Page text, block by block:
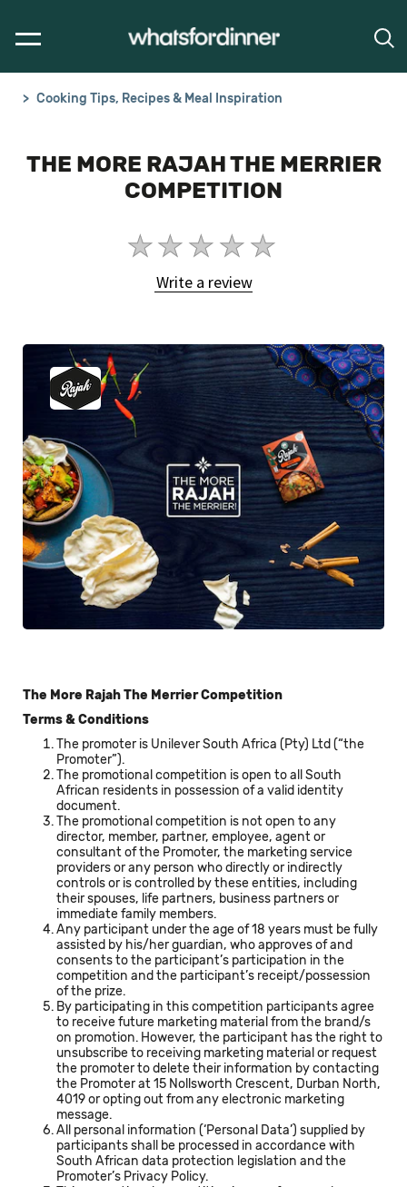
Cooking Tips, Recipes & Meal Inspiration
THE MORE RAJAH THE MERRIER
COMPETITION
No
ratings
submitted
article
Write a review
The More Rajah The Merrier Competition
Terms & Conditions
The promoter is Unilever South Africa (Pty) Ltd (“the
Promoter”).
The promotional competition is open to all South
African residents in possession of a valid identity
document.
The promotional competition is not open to any
director, member, partner, employee, agent or
consultant of the Promoter, the marketing service
providers or any person who directly or indirectly
controls or is controlled by these entities, including
their spouses, life partners, business partners or
immediate family members.
Any participant under the age of 18 years must be fully
assisted by his/her guardian, who approves of and
consents to the participant’s participation in the
competition and the participant’s receipt/possession
of the prize.
By participating in this competition participants agree
to receive future marketing material from the brand/s
on promotion. However, the participant has the right to
unsubscribe to receiving marketing material or request
the promoter to delete their information by contacting
the Promoter at 15 Nollsworth Crescent, Durban North,
4019 or opting out from any electronic marketing
message.
All personal information (‘Personal Data’) supplied by
participants shall be processed in accordance with
South African data protection legislation and the
Promoter’s Privacy Policy.